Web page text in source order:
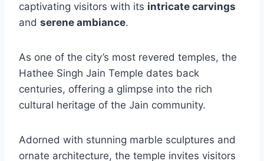
captivating visitors with its intricate carvings
and serene ambiance.
As one of the city’s most revered temples, the
Hathee Singh Jain Temple dates back
centuries, offering a glimpse into the rich
cultural heritage of the Jain community.
Adorned with stunning marble sculptures and
ornate architecture, the temple invites visitors